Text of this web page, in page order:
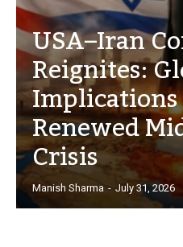
USA–Iran
Reignites:
Renewed
Crisis
Manish Sharma - July 31, 2026